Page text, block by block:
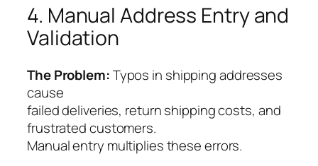
4. Manual Address Entry and
Validation
The Problem:Typos in shipping addresses
cause
failed deliveries, return shipping costs, and
frustrated customers.
Manual entry multiplies these errors.